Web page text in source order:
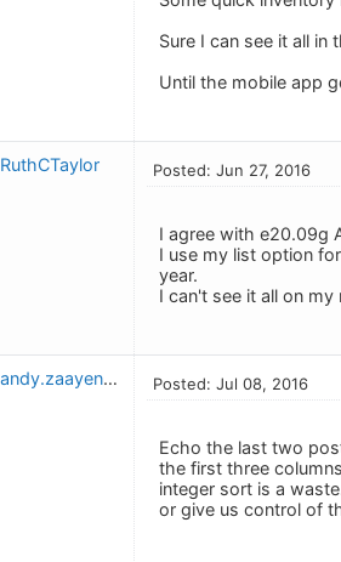
Sure I can see it all
Until the mobile app
RuthCTaylor Posted: Jun 27, 2016
I agree with e20.09g
I use my list option
year.
I can't see it all on my
andy.zaayenga Posted: Jul 08, 2016
Echo the last two
the first three
integer sort is a
or give us control of